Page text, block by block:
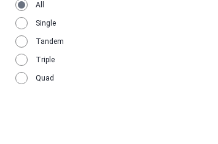
All
Single
Tandem
Triple
Quad